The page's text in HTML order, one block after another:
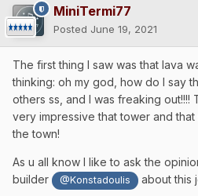
MiniTermi77
Posted June 19, 2021
The first thing I saw was that lava
thinking: oh my god, how do I say
others ss, and I was freaking out!!!!
very impressive that tower and
the town!
As u all know I like to ask the
builder
@Konstadoulis about this